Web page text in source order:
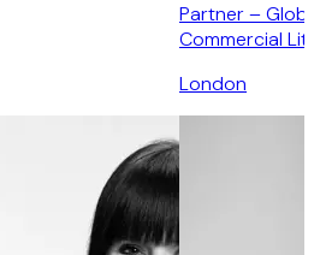
Partner –
Commercial
London